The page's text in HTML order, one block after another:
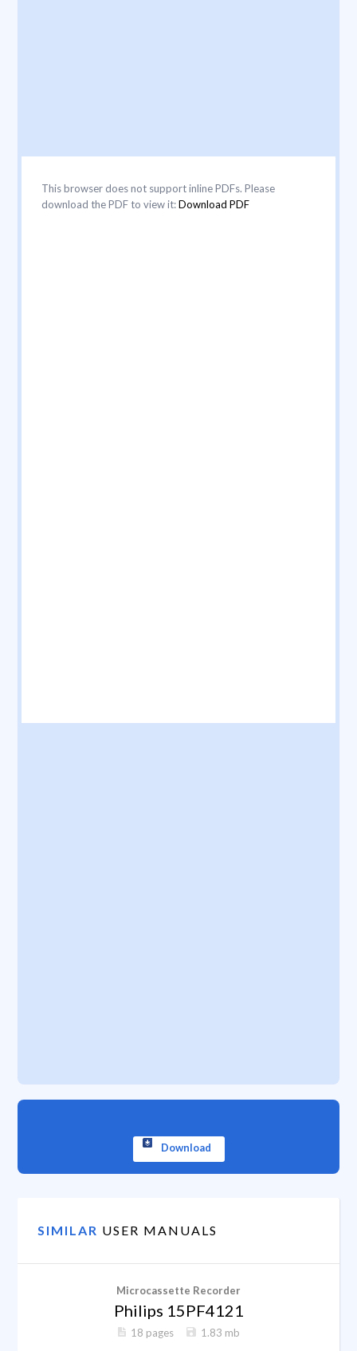
This browser does not support inline PDFs. Please
download the PDF to view it:Download PDF
Download
SIMILAR USER MANUALS
Microcassette Recorder
Philips 15PF4121
18 pages 1.83 mb